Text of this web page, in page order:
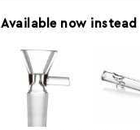
Available now instead